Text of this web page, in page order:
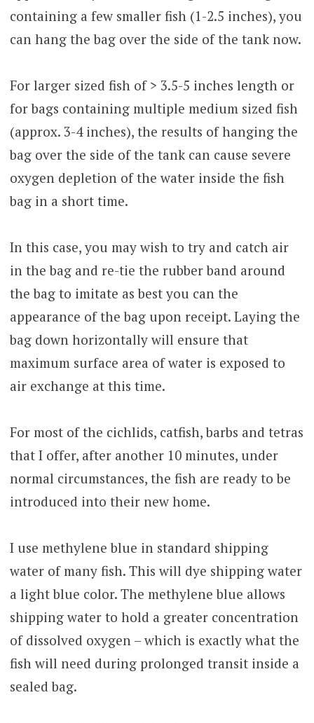
containing a few smaller fish (1-2.5 inches), you
can hang the bag over the side of the tank now.
For larger sized fish of > 3.5-5 inches length or
for bags containing multiple medium sized fish
(approx. 3-4 inches), the results of hanging the
bag over the side of the tank can cause severe
oxygen depletion of the water inside the fish
bag in a short time.
In this case, you may wish to try and catch air
in the bag and re-tie the rubber band around
the bag to imitate as best you can the
appearance of the bag upon receipt. Laying the
bag down horizontally will ensure that
maximum surface area of water is exposed to
air exchange at this time.
For most of the cichlids, catfish, barbs and tetras
that I offer, after another 10 minutes, under
normal circumstances, the fish are ready to be
introduced into their new home.
I use methylene blue in standard shipping
water of many fish. This will dye shipping water
a light blue color. The methylene blue allows
shipping water to hold a greater concentration
of dissolved oxygen – which is exactly what the
fish will need during prolonged transit inside a
sealed bag.